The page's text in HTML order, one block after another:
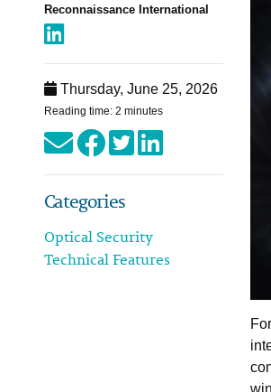
Reconnaissance International
Thursday, June 25, 2026
Reading time: 2 minutes
Categories
Optical Security
Technical Features